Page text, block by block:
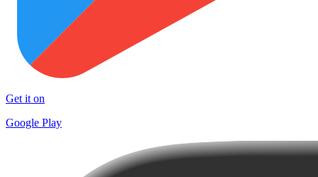
Get it on
Google Play